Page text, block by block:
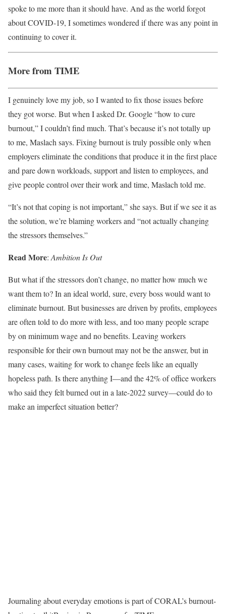
spoke to me more than it should have. And as the world forgot
about COVID-19, I sometimes wondered if there was any point in
continuing to cover it.
More from TIME
I genuinely love my job, so I wanted to fix those issues before
they got worse. But when I asked Dr. Google “how to cure
burnout,” I couldn’t find much. That’s because it’s not totally up
to me, Maslach says. Fixing burnout is truly possible only when
employers eliminate the conditions that produce it in the first place
and pare down workloads, support and listen to employees, and
give people control over their work and time, Maslach told me.
“It’s not that coping is not important,” she says. But if we see it as
the solution, we’re blaming workers and “not actually changing
the stressors themselves.”
Read More:Ambition Is Out
But what if the stressors don’t change, no matter how much we
want them to? In an ideal world, sure, every boss would want to
eliminate burnout. But businesses are driven by profits, employees
are often told to do more with less, and too many people scrape
by on minimum wage and no benefits. Leaving workers
responsible for their own burnout may not be the answer, but in
many cases, waiting for work to change feels like an equally
hopeless path. Is there anything I—and the 42% of office workers
who said they felt burned out in a late-2022 survey—could do to
make an imperfect situation better?
Journaling about everyday emotions is part of CORAL’s burnout-